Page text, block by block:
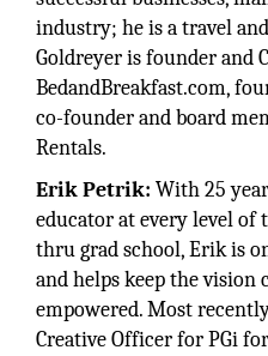
industry; he is a travel
Goldreyer is founder and
BedandBreakfast.com,
co-founder and board
Rentals.
Erik Petrik: With 25
educator at every level of
thru grad school, Erik is
and helps keep the vision
empowered. Most
Creative Officer for PGi